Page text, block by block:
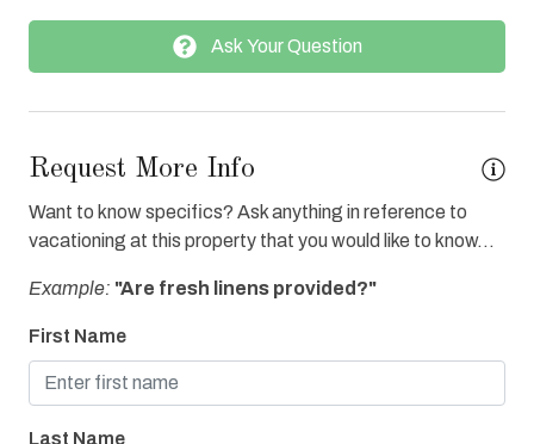
Fitness Center Access
Heated Pool
Hot Tub
Ask Your Question
Request More Info
Want to know specifics? Ask anything in reference to
vacationing at this property that you would like to know...
Example: "Are fresh linens provided?"
First Name
Last Name